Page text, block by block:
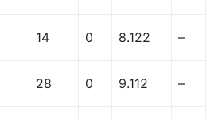
14 0 8.122 –
28 0 9.112 –